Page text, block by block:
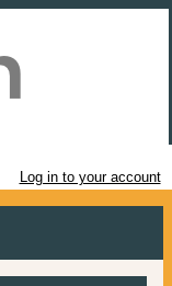
Log in to your account